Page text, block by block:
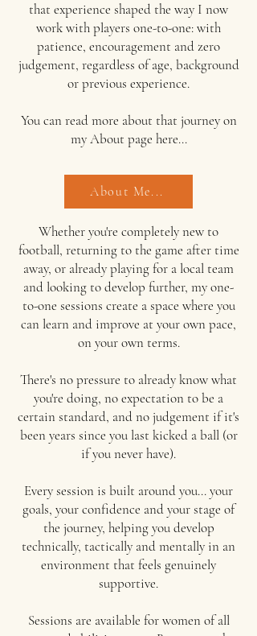
that experience shaped the way I now
work with players one-to-one: with
patience, encouragement and zero
judgement, regardless of age, background
or previous experience.
You can read more about that journey on
myAbout page here...
Whether you're completely new to
football, returning to the game after time
away, or already playing for a local team
and looking to develop further, my one-
to-one sessions create a space where you
can learn and improve at your own pace,
on your own terms.
There's no pressure to already know what
you're doing, no expectation to be a
certain standard, and no judgement if it's
been years since you last kicked a ball (or
if you never have).
Every session is built around you... your
goals, your confidence and your stage of
the journey, helping you develop
technically, tactically and mentally in an
environment that feels genuinely
supportive.
Sessions are available for women of all
About Me...